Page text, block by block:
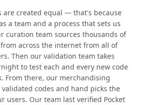
are created equal — that's because
a team and a process that sets us
curation team sources thousands of
across the internet from all of
Then our validation team takes
to test each and every new code
From there, our merchandising
codes and hand picks the
users. Our team last verified Pocket